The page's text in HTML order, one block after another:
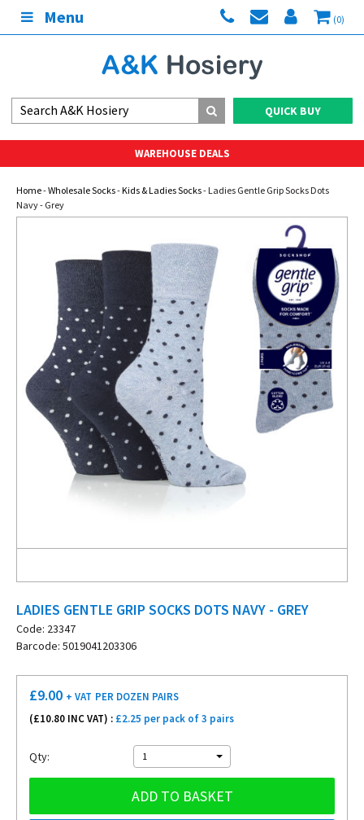
Menu (0)
QUICK BUY
WAREHOUSE DEALS
Home-Wholesale Socks-Kids & Ladies Socks- Ladies Gentle Grip Socks Dots
Navy - Grey
LADIES GENTLE GRIP SOCKS DOTS NAVY - GREY
Code: 23347
Barcode: 5019041203306
£9.00 + VAT PER DOZEN PAIRS
(£10.80 INC VAT) : £2.25 per pack of 3 pairs
Qty: 1
ADD TO BASKET